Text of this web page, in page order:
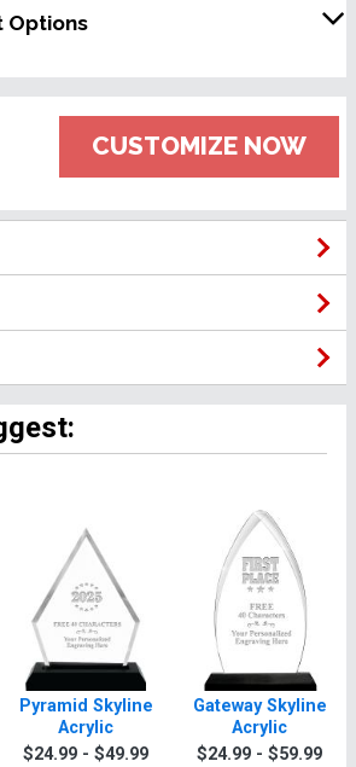
Options
CUSTOMIZE NOW
Pyramid Skyline
Acrylic
$24.99 - $49.99
Gateway Skyline
Acrylic
$24.99 - $59.99